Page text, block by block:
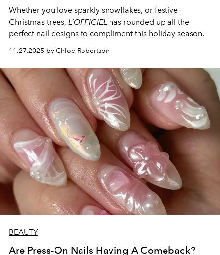
Whether you love sparkly snowflakes, or festive
Christmas trees, L’OFFICIEL has rounded up all the
perfect nail designs to compliment this holiday season.
11.27.2025 by Chloe Robertson
BEAUTY
Are Press-On Nails Having A Comeback?